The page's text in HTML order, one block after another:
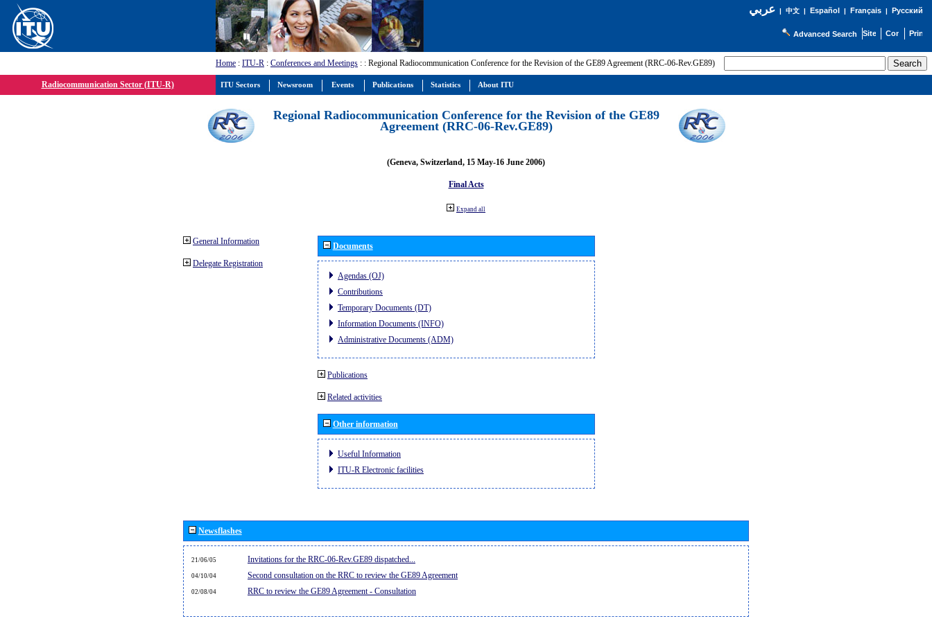
عربي| 中文| Español | Français| Русский
Advanced Search
Home : ITU-R : Conferences and Meetings : : Regional Radiocommunication Conference for the Revision of the GE89 Agreement (RRC-06-Rev.GE89)
Radiocommunication Sector (ITU-R)
Regional Radiocommunication Conference for the Revision of the GE89
Agreement (RRC-06-Rev.GE89)
(Geneva, Switzerland, 15 May-16 June 2006)
Final Acts
Expand all
General Information
Delegate Registration
Documents
Agendas (OJ)
Contributions
Temporary Documents (DT)
Information Documents (INFO)
Administrative Documents (ADM)
Publications
Related activities
Other information
Useful Information
ITU-R Electronic facilities
Newsflashes
21/06/05 Invitations for the RRC-06-Rev.GE89 dispatched...
04/10/04 Second consultation on the RRC to review the GE89 Agreement
02/08/04 RRC to review the GE89 Agreement - Consultation
ITU Sectors Newsroom Events Publications Statistics About ITU